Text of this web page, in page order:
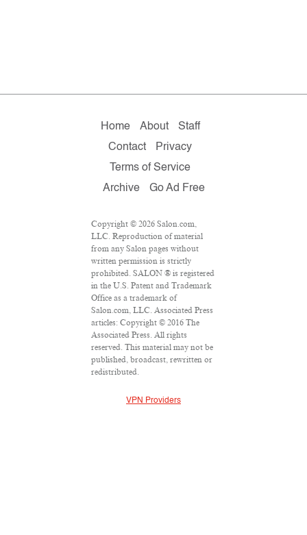
Home About
Staff
Contact
Privacy
Terms of Service
Archive
Go Ad Free
Copyright © 2026 Salon.com,
LLC. Reproduction of material
from any Salon pages without
written permission is strictly
prohibited. SALON ® is registered
in the U.S. Patent and Trademark
Office as a trademark of
Salon.com, LLC. Associated Press
articles: Copyright © 2016 The
Associated Press. All rights
reserved. This material may not be
published, broadcast, rewritten or
redistributed.
VPN Providers